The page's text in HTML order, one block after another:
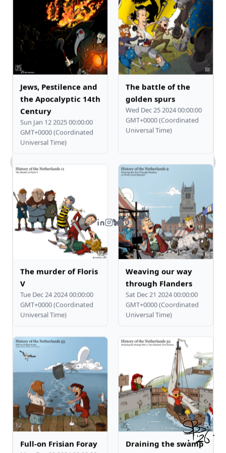
Tell me about Steven's comic art.
What's Steven's tech stack?
How can I contact you?
Jews, Pestilence and
the Apocalyptic 14th
Century
Sun Jan 12 2025 00:00:00
GMT+0000 (Coordinated
Universal Time)
The battle of the
golden spurs
Wed Dec 25 2024 00:00:00
GMT+0000 (Coordinated
Universal Time)
The murder of Floris
V
Tue Dec 24 2024 00:00:00
GMT+0000 (Coordinated
Universal Time)
Weaving our way
through Flanders
Sat Dec 21 2024 00:00:00
GMT+0000 (Coordinated
Universal Time)
Full-on Frisian Foray
Draining the swamp